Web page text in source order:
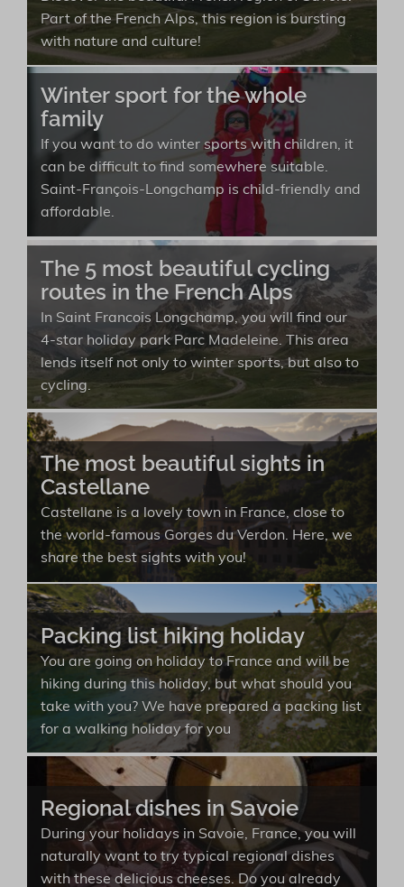
Part of the French Alps, this region is bursting
with nature and culture!
Winter sport for the whole
family
If you want to do winter sports with children, it
can be difficult to find somewhere suitable.
Saint-François-Longchamp is child-friendly and
affordable.
The 5 most beautiful cycling
routes in the French Alps
In Saint Francois Longchamp, you will find our
4-star holiday park Parc Madeleine. This area
lends itself not only to winter sports, but also to
cycling.
The most beautiful sights in
Castellane
Castellane is a lovely town in France, close to
the world-famous Gorges du Verdon. Here, we
share the best sights with you!
Packing list hiking holiday
You are going on holiday to France and will be
hiking during this holiday, but what should you
take with you? We have prepared a packing list
for a walking holiday for you
Regional dishes in Savoie
During your holidays in Savoie, France, you will
naturally want to try typical regional dishes
with these delicious cheeses. Do you already